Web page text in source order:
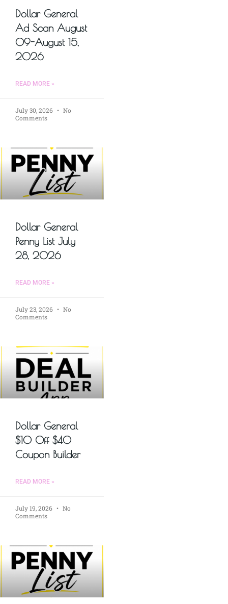
Dollar General
Ad Scan August
09-August 15,
2026
READ MORE »
July 30, 2026
No
Comments
Dollar General
Penny List July
28, 2026
READ MORE »
July 23, 2026
No
Comments
Dollar General
$10 Off $40
Coupon Builder
READ MORE »
July 19, 2026
No
Comments